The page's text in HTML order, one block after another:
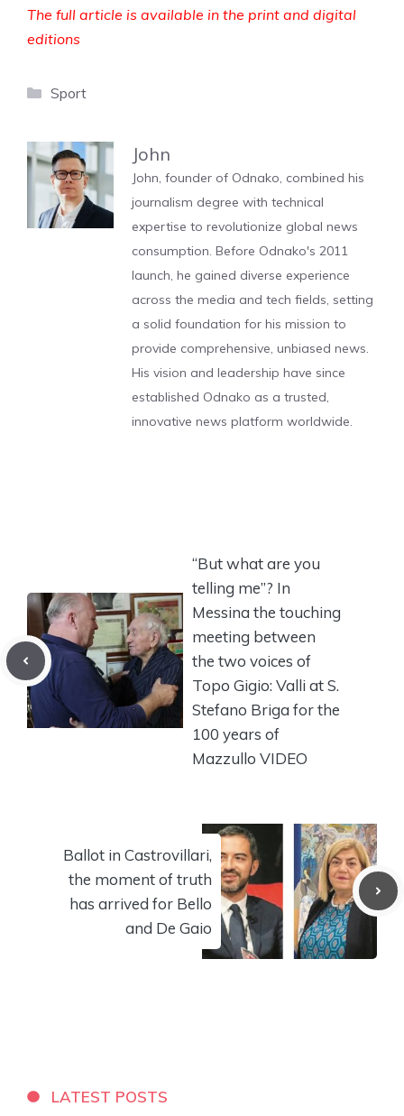
The full article is available in the print and digital
editions
Categories
Sport
John
John, founder of Odnako, combined his
journalism degree with technical
expertise to revolutionize global news
consumption. Before Odnako's 2011
launch, he gained diverse experience
across the media and tech fields, setting
a solid foundation for his mission to
provide comprehensive, unbiased news.
His vision and leadership have since
established Odnako as a trusted,
innovative news platform worldwide.
“But what are you
telling me”? In
Messina the touching
meeting between
the two voices of
Topo Gigio: Valli at S.
Stefano Briga for the
100 years of
Mazzullo VIDEO
Ballot in Castrovillari,
the moment of truth
has arrived for Bello
and De Gaio
LATEST POSTS